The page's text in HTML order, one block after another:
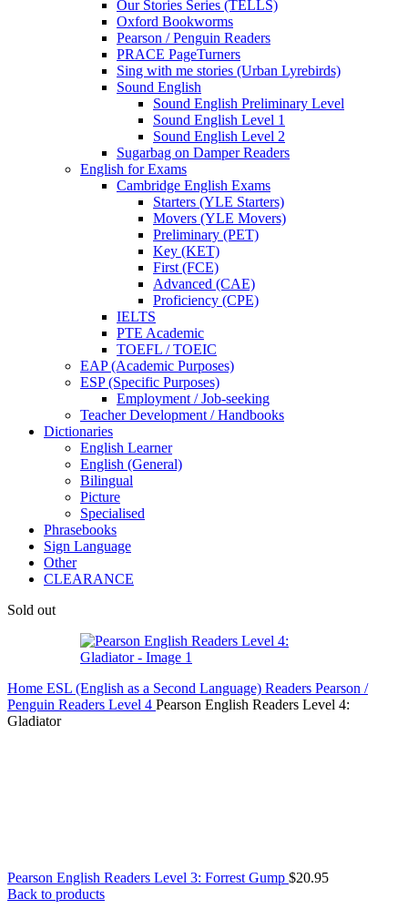
Our Stories Series (TELLS)
Oxford Bookworms
Pearson / Penguin Readers
PRACE PageTurners
Sing with me stories (Urban Lyrebirds)
Sound English
Sound English Preliminary Level
Sound English Level 1
Sound English Level 2
Sugarbag on Damper Readers
English for Exams
Cambridge English Exams
Starters (YLE Starters)
Movers (YLE Movers)
Preliminary (PET)
Key (KET)
First (FCE)
Advanced (CAE)
Proficiency (CPE)
IELTS
PTE Academic
TOEFL / TOEIC
EAP (Academic Purposes)
ESP (Specific Purposes)
Employment / Job-seeking
Teacher Development / Handbooks
Dictionaries
English Learner
English (General)
Bilingual
Picture
Specialised
Phrasebooks
Sign Language
Other
CLEARANCE
Sold out
Home ESL (English as a Second Language) Readers Pearson /
Penguin Readers Level 4 Pearson English Readers Level 4:
Gladiator
Pearson English Readers Level 3: Forrest Gump $20.95
Back to products